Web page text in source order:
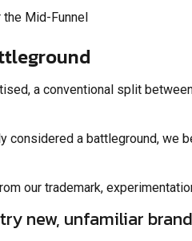
Mid-Funnel
a conventional split
a battleground, we
our trademark,
new, unfamiliar